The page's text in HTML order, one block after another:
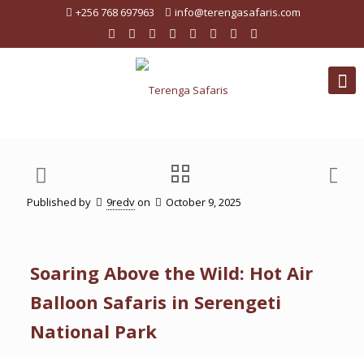
+256 768 697963 info@terengasafaris.com
Published by 9redvon October 9, 2025
Soaring Above the Wild: Hot Air
Balloon Safaris in Serengeti
National Park